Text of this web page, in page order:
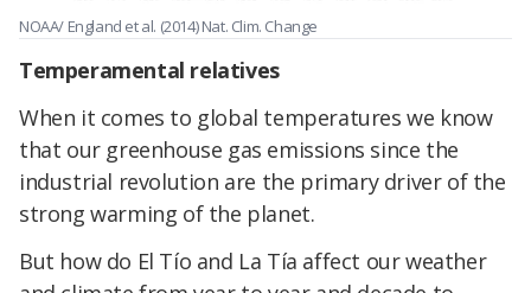
NOAA/ England et al. (2014) Nat. Clim. Change
Temperamental relatives
When it comes to global temperatures we know
that our greenhouse gas emissions since the
industrial revolution are the primary driver of the
strong warming of the planet.
But how do El Tío and La Tía affect our weather